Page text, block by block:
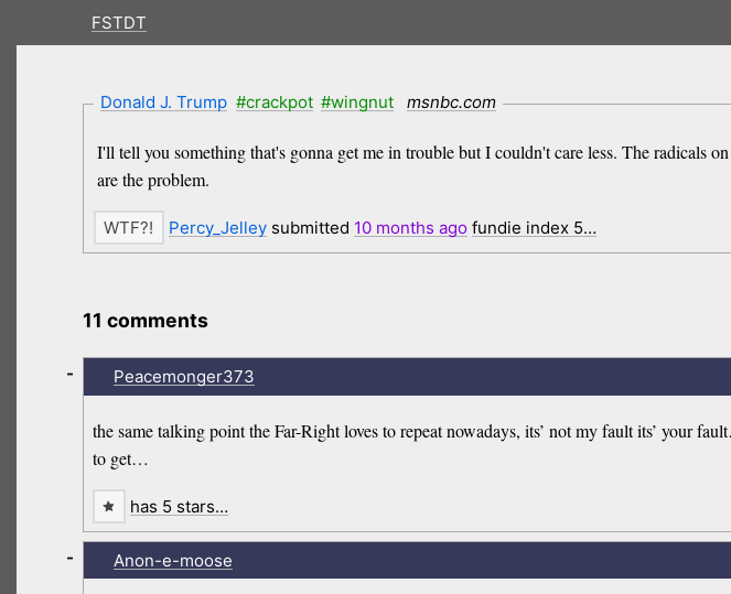
FSTDT
Donald J. Trump #crackpot #wingnut msnbc.com
I'll tell you something that's gonna get me in trouble but I couldn't care less. The radicals
are the problem.
Percy_Jelleysubmitted 10 months ago fundie index 5…
11 comments
Peacemonger373
the same talking point the Far-Right loves to repeat nowadays, its’ not my fault its’ your
to get…
-
has 5 stars…
Anon-e-moose
-